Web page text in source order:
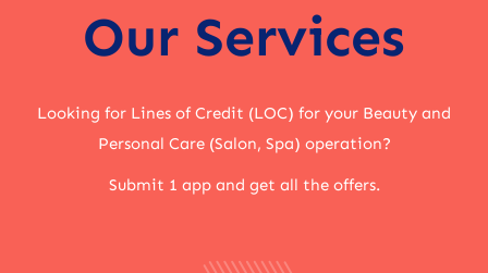
Our Services
Looking for Lines of Credit (LOC) for your Beauty and
Personal Care (Salon, Spa) operation?
Submit 1 app and get all the offers.